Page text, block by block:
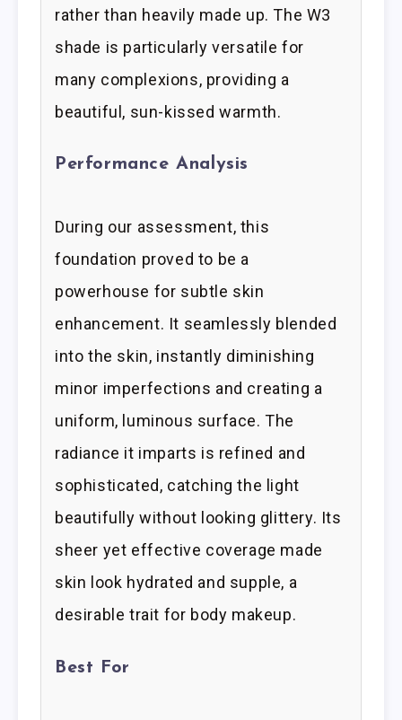
rather than heavily made up. The W3
shade is particularly versatile for
many complexions, providing a
beautiful, sun-kissed warmth.
Performance Analysis
During our assessment, this
foundation proved to be a
powerhouse for subtle skin
enhancement. It seamlessly blended
into the skin, instantly diminishing
minor imperfections and creating a
uniform, luminous surface. The
radiance it imparts is refined and
sophisticated, catching the light
beautifully without looking glittery. Its
sheer yet effective coverage made
skin look hydrated and supple, a
desirable trait for body makeup.
Best For